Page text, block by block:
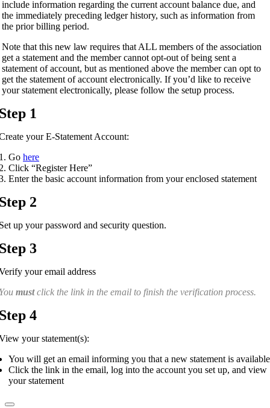
include information regarding the current account balance due, and
the immediately preceding ledger history, such as information from
the prior billing period.
Note that this new law requires that ALL members of the association
get a statement and the member cannot opt-out of being sent a
statement of account, but as mentioned above the member can opt to
get the statement of account electronically. If you’d like to receive
your statement electronically, please follow the setup process.
1
your E-Statement Account:
Go here
Click “Register Here”
Enter the basic account information from your enclosed statement
2
up your password and security question.
3
your email address
mustclick the link in the email to finish the verification process.
4
your statement(s):
You will get an email informing you that a new statement is available
Click the link in the email, log into the account you set up, and view
your statement